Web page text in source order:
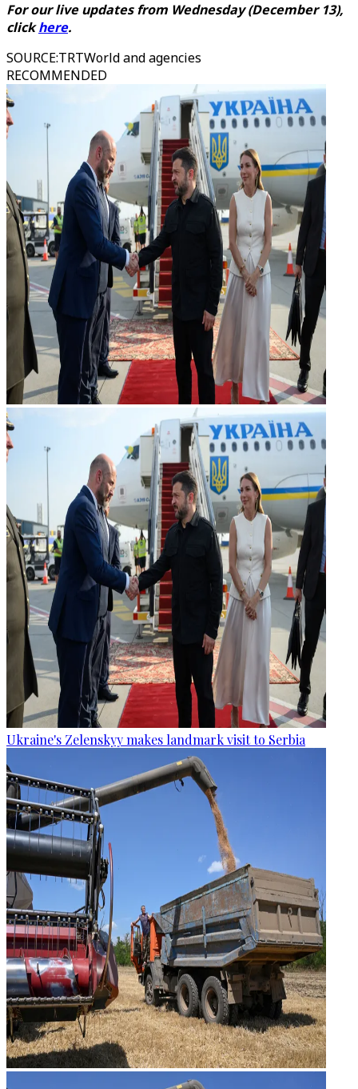
For our live updates from Wednesday (December 13),
clickhere.
SOURCE:TRTWorld and agencies
RECOMMENDED
Ukraine's Zelenskyy makes landmark visit to Serbia